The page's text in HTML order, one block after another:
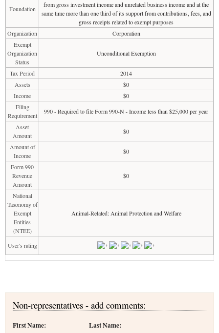
Foundation
from gross investment income and unrelated business income and at the
same time more than one third of its support from contributions, fees, and
gross receipts related to exempt purposes
Organization
Corporation
Exempt
Organization
Status
Unconditional Exemption
Tax Period
2014
Assets
$0
Income
$0
Filing
Requirement
990 - Required to file Form 990-N - Income less than $25,000 per year
Asset
Amount
$0
Amount of
Income
$0
Form 990
Revenue
Amount
$0
National
Taxonomy of
Exempt
Entities
(NTEE)
Animal-Related: Animal Protection and Welfare
User's rating
Non-representatives - add comments:
First Name: Last Name: